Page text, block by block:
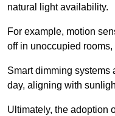
natural light availability.
For example, motion
off in unoccupied
Smart dimming systems
day, aligning with
Ultimately, the adoption